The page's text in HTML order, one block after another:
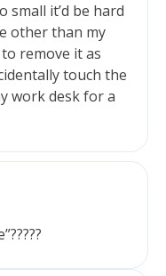
small it’d be hard
other than my
remove it as
touch the
work desk for a